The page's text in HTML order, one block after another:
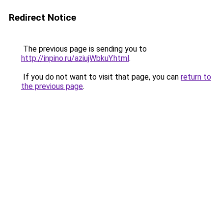
Redirect Notice
The previous page is sending you to
http://inpino.ru/aziujWbkuY.html.
If you do not want to visit that page, you can return to
the previous page.